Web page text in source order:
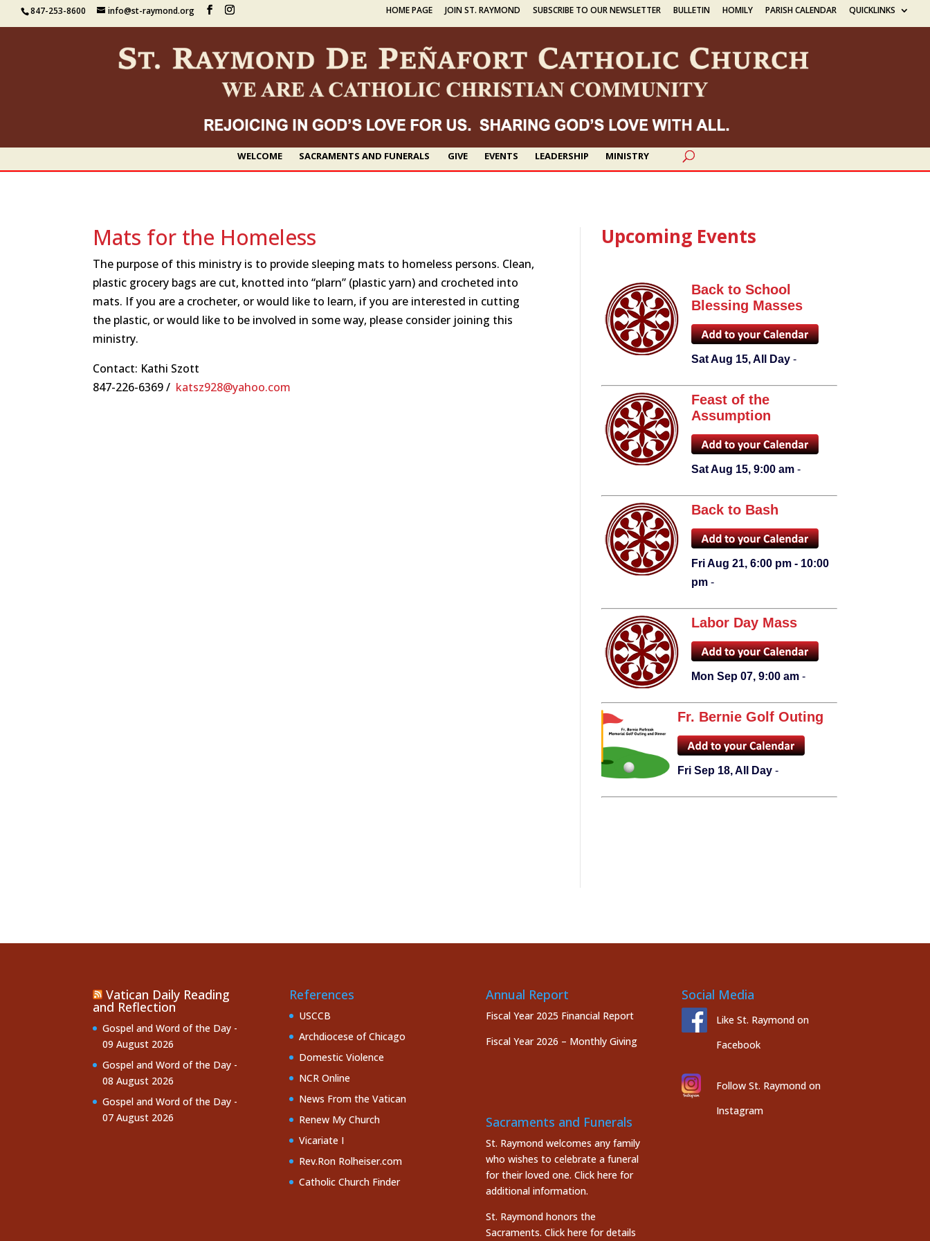
847-253-8600 info@st-raymond.org HOME PAGE JOIN ST. RAYMOND SUBSCRIBE TO OUR NEWSLETTER BULLETIN HOMILY PARISH CALENDAR QUICKLINKS
WELCOME SACRAMENTS AND FUNERALS GIVE EVENTS LEADERSHIP MINISTRY
Mats for the Homeless
The purpose of this ministry is to provide sleeping mats to homeless persons. Clean,
plastic grocery bags are cut, knotted into “plarn” (plastic yarn) and crocheted into
mats. If you are a crocheter, or would like to learn, if you are interested in cutting
the plastic, or would like to be involved in some way, please consider joining this
ministry.
Contact: Kathi Szott
847-226-6369 / katsz928@yahoo.com
Upcoming Events
Back to School
Blessing Masses
Sat Aug 15, All Day-
Feast of the
Assumption
Sat Aug 15, 9:00 am-
Back to Bash
Fri Aug 21, 6:00 pm - 10:00
pm-
Labor Day Mass
Mon Sep 07, 9:00 am-
Fr. Bernie Golf Outing
Fri Sep 18, All Day-
Vatican Daily Reading
and Reflection
Gospel and Word of the Day -
09 August 2026
Gospel and Word of the Day -
08 August 2026
Gospel and Word of the Day -
07 August 2026
References
USCCB
Archdiocese of Chicago
Domestic Violence
NCR Online
News From the Vatican
Renew My Church
Vicariate I
Rev.Ron Rolheiser.com
Catholic Church Finder
Annual Report
Fiscal Year 2025 Financial Report
Fiscal Year 2026 – Monthly Giving
Sacraments and Funerals
St. Raymond welcomes any family
who wishes to celebrate a funeral
for their loved one. Click here for
additional information.
St. Raymond honors the
Sacraments. Click here for details
Social Media
Like St. Raymond on
Facebook
Follow St. Raymond on
Instagram